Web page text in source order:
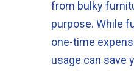
from bulky
purpose. While
one-time
usage can save